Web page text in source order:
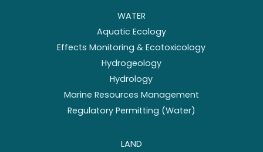
WATER
Aquatic Ecology
Effects Monitoring & Ecotoxicology
Hydrogeology
Hydrology
Marine Resources Management
Regulatory Permitting (Water)
LAND